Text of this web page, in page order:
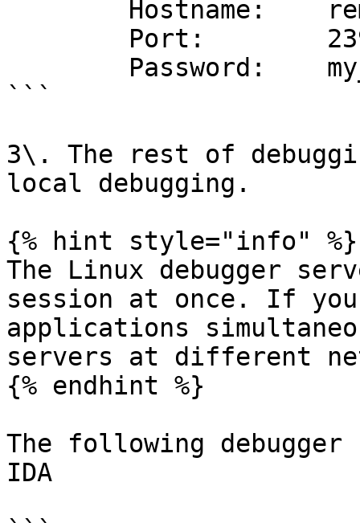
```
3\. The rest of
local debugging.
{% hint style="info" %}
The Linux debugger
session at once. If
applications
servers at different
{% endhint %}
The following
IDA